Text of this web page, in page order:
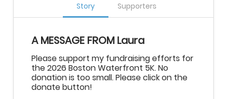
Story Supporters
A MESSAGE FROM Laura
Please support my fundraising efforts for
the 2026 Boston Waterfront 5K. No
donation is too small. Please click on the
donate button!